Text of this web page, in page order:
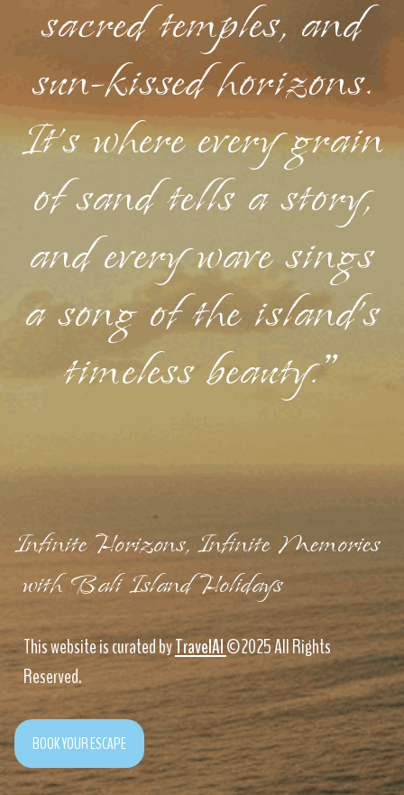
sacred temples, and
sun-kissed horizons.
It's where every grain
of sand tells a story,
and every wave sings
a song of the island's
timeless beauty."
Infinite Horizons, Infinite Memories
with Bali Island Holidays
This website is curated byTravelAI©2025 All Rights
Reserved.
BOOK YOUR ESCAPE